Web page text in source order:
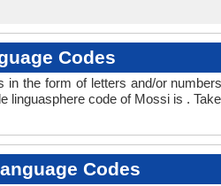
Codes
the form of letters and/or
linguasphere code of Mossi is .
Codes